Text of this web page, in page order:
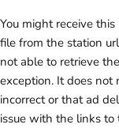
You might receive
file from the station
not able to retrieve
exception. It does not
incorrect or that ad
issue with the links to